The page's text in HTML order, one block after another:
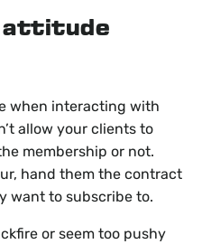
attitude
when interacting with
allow your clients to
membership or not.
hand them the contract
want to subscribe to.
or seem too pushy